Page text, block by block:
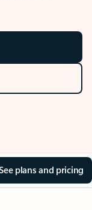
plans and pricing